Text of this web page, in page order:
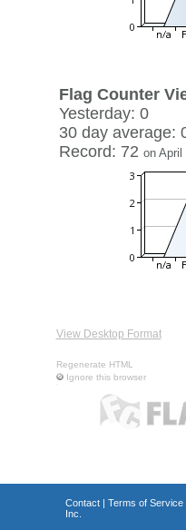
Flag Counter
Yesterday: 0
30 day average:
Record: 72 on April
View Desktop Format
Regenerate HTML
Ignore this browser
Contact| Terms of Service
Inc.